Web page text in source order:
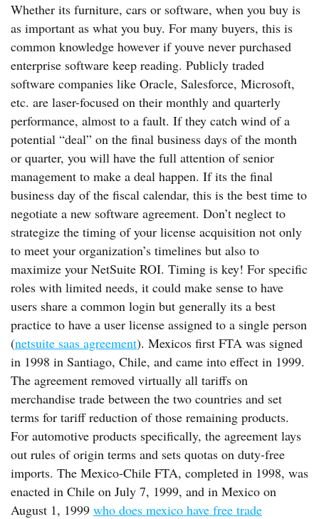
Whether its furniture, cars or software, when you buy is
as important as what you buy. For many buyers, this is
common knowledge however if youve never purchased
enterprise software keep reading. Publicly traded
software companies like Oracle, Salesforce, Microsoft,
etc. are laser-focused on their monthly and quarterly
performance, almost to a fault. If they catch wind of a
potential “deal” on the final business days of the month
or quarter, you will have the full attention of senior
management to make a deal happen. If its the final
business day of the fiscal calendar, this is the best time to
negotiate a new software agreement. Don’t neglect to
strategize the timing of your license acquisition not only
to meet your organization’s timelines but also to
maximize your NetSuite ROI. Timing is key! For specific
roles with limited needs, it could make sense to have
users share a common login but generally its a best
practice to have a user license assigned to a single person
(netsuite saas agreement). Mexicos first FTA was signed
in 1998 in Santiago, Chile, and came into effect in 1999.
The agreement removed virtually all tariffs on
merchandise trade between the two countries and set
terms for tariff reduction of those remaining products.
For automotive products specifically, the agreement lays
out rules of origin terms and sets quotas on duty-free
imports. The Mexico-Chile FTA, completed in 1998, was
enacted in Chile on July 7, 1999, and in Mexico on
August 1, 1999 who does mexico have free trade